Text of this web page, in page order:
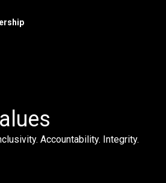
Accountability. Integrity.